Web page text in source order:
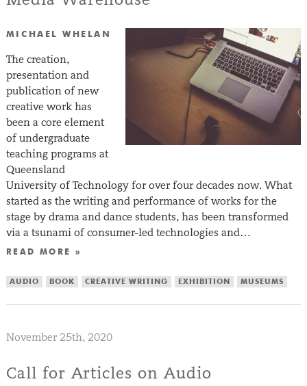
MICHAEL WHELAN
The creation,
presentation and
publication of new
creative work has
been a core element
of undergraduate
teaching programs at
Queensland
University of Technology for over four decades now. What
started as the writing and performance of works for the
stage by drama and dance students, has been transformed
via a tsunami of consumer-led technologies and…
READ MORE »
AUDIO BOOK CREATIVE WRITING EXHIBITION MUSEUMS
November 25th, 2020
Call for Articles on Audio